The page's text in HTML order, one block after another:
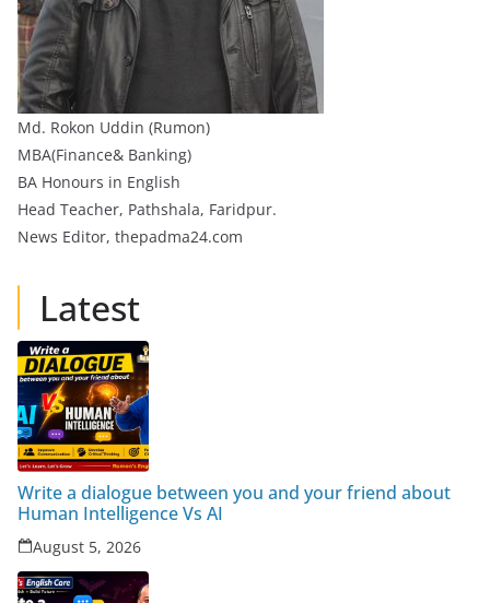
Md. Rokon Uddin (Rumon)
MBA(Finance& Banking)
BA Honours in English
Head Teacher, Pathshala, Faridpur.
News Editor, thepadma24.com
Latest
Write a dialogue between you and your friend about
Human Intelligence Vs AI
August 5, 2026